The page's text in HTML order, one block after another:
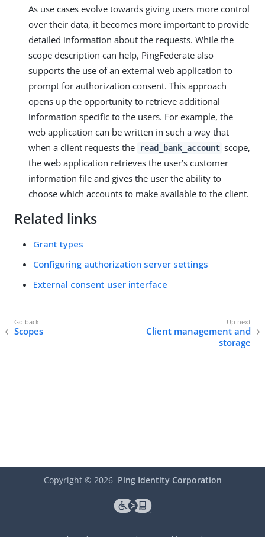
As use cases evolve towards giving users more control
over their data, it becomes more important to provide
detailed information about the requests. While the
scope description can help, PingFederate also
supports the use of an external web application to
prompt for authorization consent. This approach
opens up the opportunity to retrieve additional
information specific to the users. For example, the
web application can be written in such a way that
when a client requests the
read_bank_account scope,
the web application retrieves the user’s customer
information file and gives the user the ability to
choose which accounts to make available to the client.
Related links
Grant types
Configuring authorization server settings
External consent user interface
Scopes
Client management and
storage
Copyright © 2026 Ping Identity Corporation